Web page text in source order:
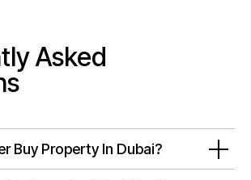
Asked
Buy Property In Dubai?